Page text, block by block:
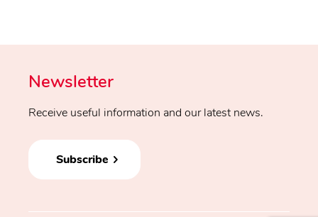
Newsletter
Receive useful information and our latest news.
Subscribe